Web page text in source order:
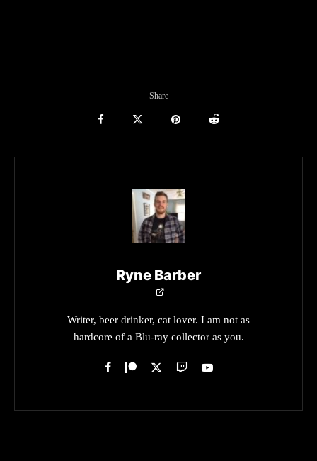
Share
Ryne Barber
Writer, beer drinker, cat lover. I am not as
hardcore of a Blu-ray collector as you.